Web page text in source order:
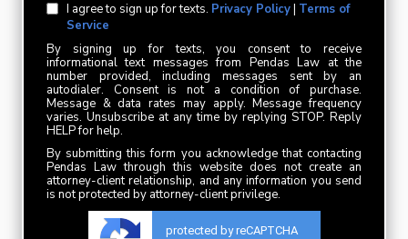
I agree to sign up for texts. Privacy Policy| Terms of
Service
By signing up for texts, you consent to receive
informational text messages from Pendas Law at the
number provided, including messages sent by an
autodialer. Consent is not a condition of purchase.
Message & data rates may apply. Message frequency
varies. Unsubscribe at any time by replying STOP. Reply
HELP for help.
By submitting this form you acknowledge that contacting
Pendas Law through this website does not create an
attorney-client relationship, and any information you send
is not protected by attorney-client privilege.
protected by reCAPTCHA